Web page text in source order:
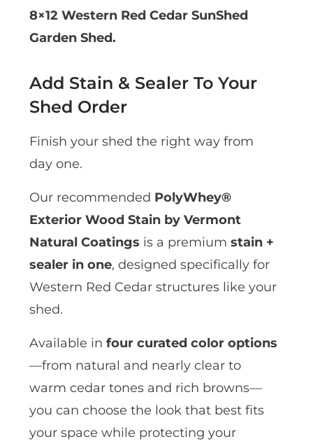
8×12 Western Red Cedar SunShed
Garden Shed.
Add Stain & Sealer To Your
Shed Order
Finish your shed the right way from
day one.
Our recommended PolyWhey®
Exterior Wood Stain by Vermont
Natural Coatings is a premium stain +
sealer in one, designed specifically for
Western Red Cedar structures like your
shed.
Available in four curated color options
—from natural and nearly clear to
warm cedar tones and rich browns—
you can choose the look that best fits
your space while protecting your